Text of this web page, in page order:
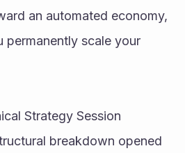
an automated economy,
permanently scale your
Strategy Session
breakdown opened